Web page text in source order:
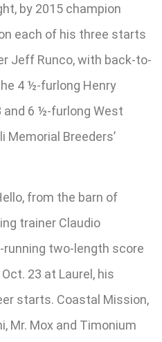
by 2015 champion
each of his three starts
Jeff Runco, with back-to-
4 ½-furlong Henry
and 6 ½-furlong West
Memorial Breeders’
from the barn of
trainer Claudio
running two-length score
23 at Laurel, his
starts. Coastal Mission,
Mr. Mox and Timonium